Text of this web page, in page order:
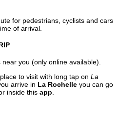
for pedestrians, cyclists and cars
of arrival.
you (only online available).
to visit with long tap on La
arrive in La Rochelle you can go
inside this app